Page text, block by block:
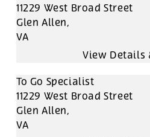
11229 West Broad Street
Glen Allen,
VA
To Go Specialist
11229 West Broad Street
Glen Allen,
VA